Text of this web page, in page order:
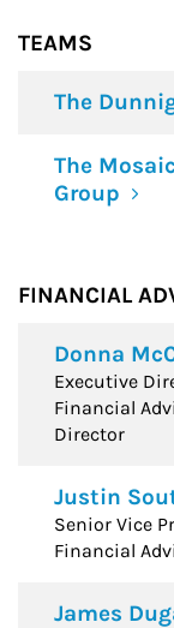
TEAMS
The
The
Group
FINANCIAL
Donna
Executive
Financial
Director
Justin
Senior Vice
Financial
James